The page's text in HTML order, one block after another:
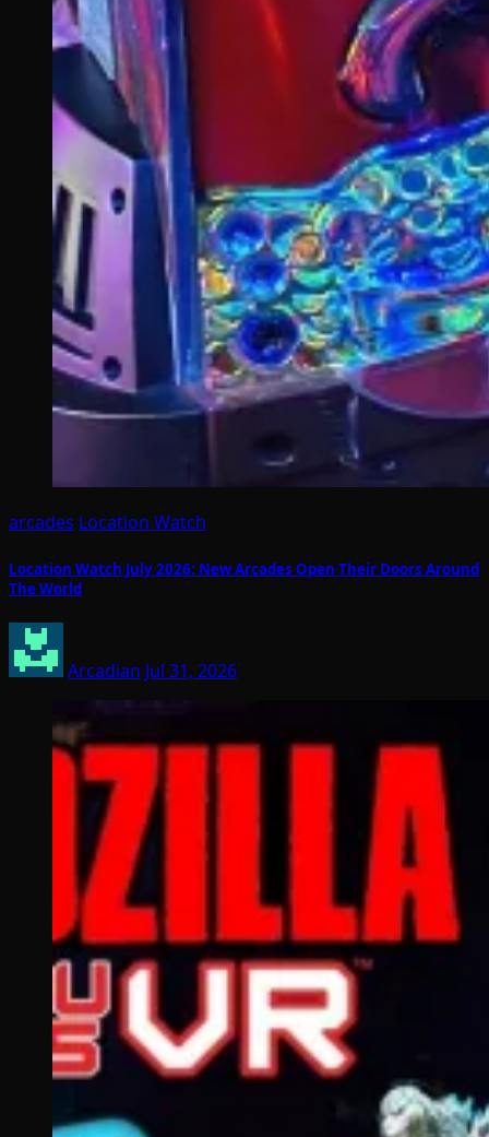
arcades Location Watch
Location Watch July 2026: New Arcades Open Their Doors Around
The World
Arcadian Jul 31, 2026